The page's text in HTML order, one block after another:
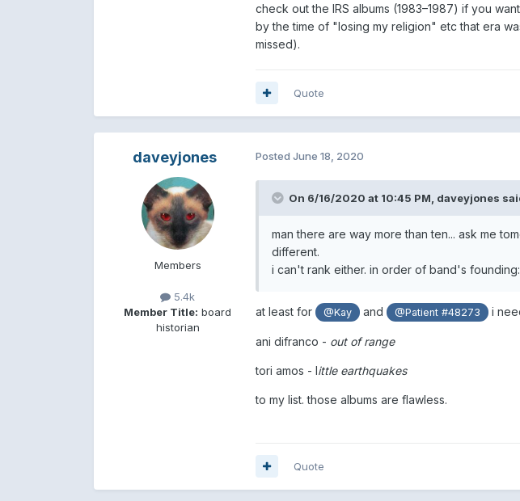
check out the IRS albums (1983–1987) if you
by the time of "losing my religion" etc that era
missed).
Quote
daveyjones
Members
5.4k
Member Title: board
historian
Posted June 18, 2020
On 6/16/2020 at 10:45 PM, daveyjones
man there are way more than ten... ask me
different.
i can't rank either. in order of band's founding:
at least for @Kay and @Patient #48273 i
ani difranco - out of range
tori amos - little earthquakes
to my list. those albums are flawless.
Quote